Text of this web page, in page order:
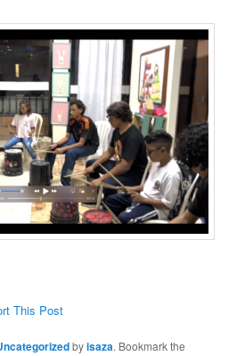
This Post
byisaza. Bookmark the